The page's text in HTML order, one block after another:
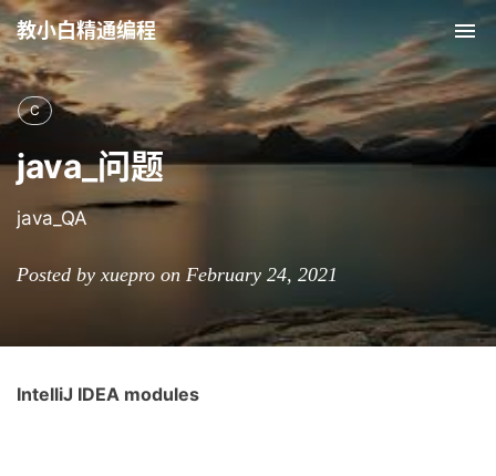
教小白精通编程
C
java_问题
java_QA
Posted by xuepro on February 24, 2021
IntelliJ IDEA modules